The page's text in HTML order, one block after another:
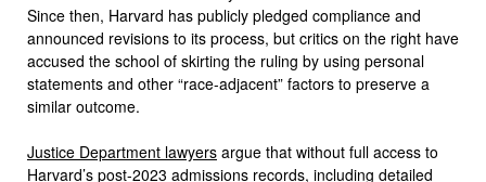
Since then, Harvard has publicly pledged compliance and
announced revisions to its process, but critics on the right have
accused the school of skirting the ruling by using personal
statements and other “race-adjacent” factors to preserve a
similar outcome.
Justice Department lawyers argue that without full access to
Harvard’s post-2023 admissions records, including detailed